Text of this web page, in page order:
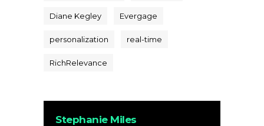
Diane Kegley Evergage
personalization real-time
RichRelevance
Stephanie Miles